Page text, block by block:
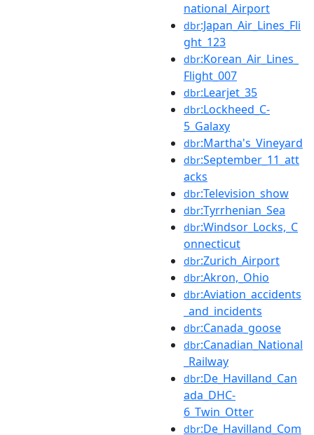
national_Airport
dbr:Japan_Air_Lines_Fli
ght_123
dbr:Korean_Air_Lines_
Flight_007
dbr:Learjet_35
dbr:Lockheed_C-
5_Galaxy
dbr:Martha's_Vineyard
dbr:September_11_att
acks
dbr:Television_show
dbr:Tyrrhenian_Sea
dbr:Windsor_Locks,_C
onnecticut
dbr:Zurich_Airport
dbr:Akron,_Ohio
dbr:Aviation_accidents
_and_incidents
dbr:Canada_goose
dbr:Canadian_National
_Railway
dbr:De_Havilland_Can
ada_DHC-
6_Twin_Otter
dbr:De_Havilland_Com